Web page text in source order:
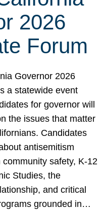
2026
Forum
Governor 2026
a statewide event
for governor will
the issues that matter
Candidates
antisemitism
safety, K-12
Studies, the
and critical
grounded in…